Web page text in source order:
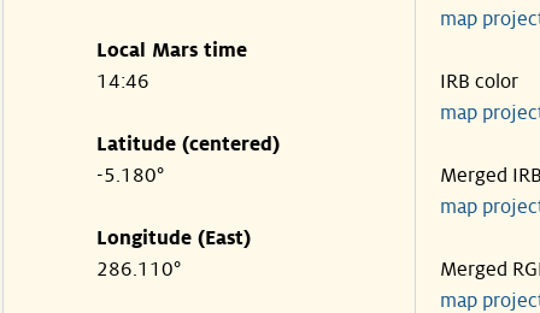
Local Mars time
14:46
Latitude (centered)
-5.180°
Longitude (East)
286.110°
map
IRB color
map
Merged
map
Merged
map